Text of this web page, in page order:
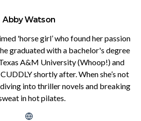
Abby Watson
'horse girl’ who found her passion
graduated with a bachelor's degree
A&M University (Whoop!) and
shortly after. When she’s not
into thriller novels and breaking
in hot pilates.